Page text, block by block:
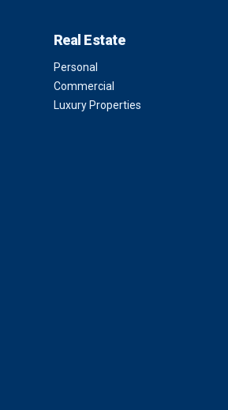
Real Estate
Personal
Commercial
Luxury Properties